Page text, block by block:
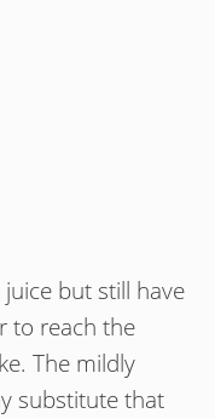
but still have
to reach the
The mildly
substitute that